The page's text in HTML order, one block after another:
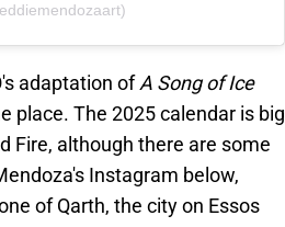
adaptation ofA Song of Ice
place. The 2025 calendar is big
Fire, although there are some
Instagram below,
of Qarth, the city on Essos